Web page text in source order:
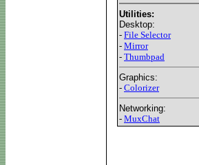
Utilities:
Desktop:
- File Selector
- Mirror
- Thumbpad
Graphics:
- Colorizer
Networking:
- MuxChat